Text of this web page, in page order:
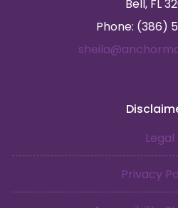
Bell, FL
Phone: (386)
Legal
Privacy